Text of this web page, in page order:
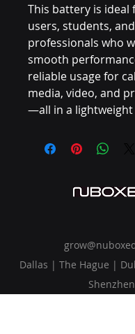
This battery is ideal
users, students, and
professionals who
smooth
reliable usage for
media, video, and
—all in a lightweight
Dallas | The Hague |
Shenzhen